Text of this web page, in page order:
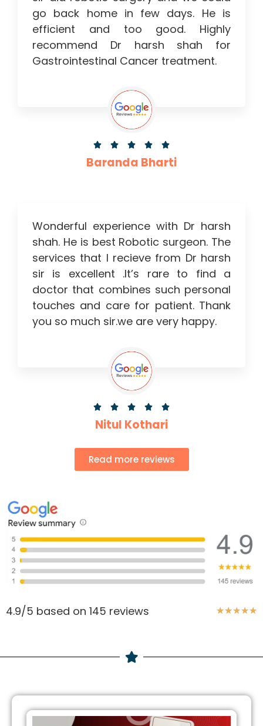
go back home in few days. He is
efficient and too good. Highly
recommend Dr harsh shah for
Gastrointestinal Cancer treatment.
    
Baranda Bharti
Wonderful experience with Dr harsh
shah. He is best Robotic surgeon. The
services that I recieve from Dr harsh
sir is excellent .It’s rare to find a
doctor that combines such personal
touches and care for patient. Thank
you so much sir.we are very happy.
    
Nitul Kothari
Read more reviews
4.9/5 based on 145 reviews ★★★★★